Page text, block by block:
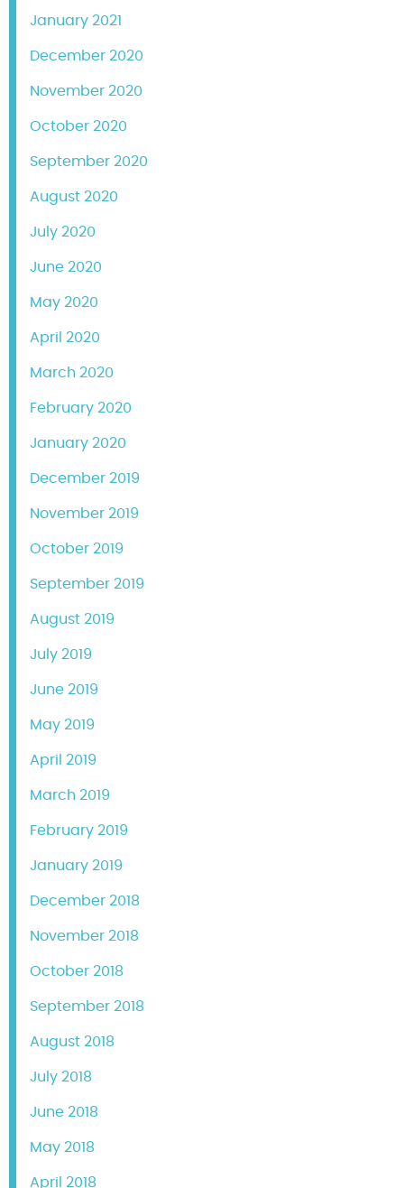
January 2021
December 2020
November 2020
October 2020
September 2020
August 2020
July 2020
June 2020
May 2020
April 2020
March 2020
February 2020
January 2020
December 2019
November 2019
October 2019
September 2019
August 2019
July 2019
June 2019
May 2019
April 2019
March 2019
February 2019
January 2019
December 2018
November 2018
October 2018
September 2018
August 2018
July 2018
June 2018
May 2018
April 2018